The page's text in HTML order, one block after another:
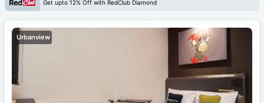
Get upto 12% Off with RedClub Diamond
Urbanview